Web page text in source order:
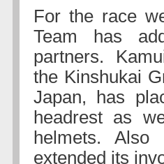
For the race
Team has
partners.
the Kinshukai
Japan, has
headrest as
helmets.
extended its